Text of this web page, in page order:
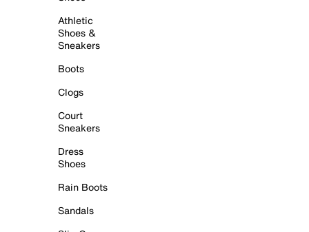
Athletic
Shoes &
Sneakers
Boots
Clogs
Court
Sneakers
Dress
Shoes
Rain Boots
Sandals